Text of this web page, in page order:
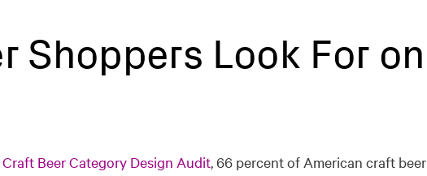
Shoppers Look For on
Craft Beer Category Design Audit, 66 percent of American craft beer